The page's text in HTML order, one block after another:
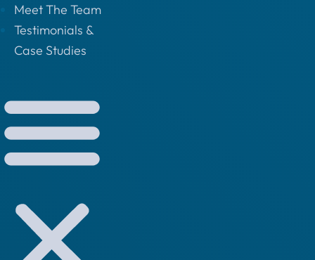
Meet The Team
Testimonials &
Case Studies